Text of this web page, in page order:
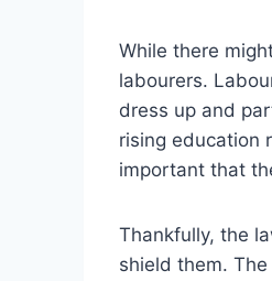
While there
labourers.
dress up and
rising education
important that
Thankfully, the
shield them.